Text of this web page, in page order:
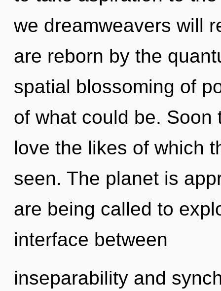
we dreamweavers will
are reborn by the
spatial blossoming of
of what could be.
love the likes of which
seen. The planet is
are being called to
interface between
inseparability and